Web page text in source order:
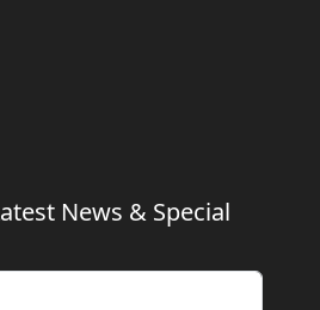
News & Special